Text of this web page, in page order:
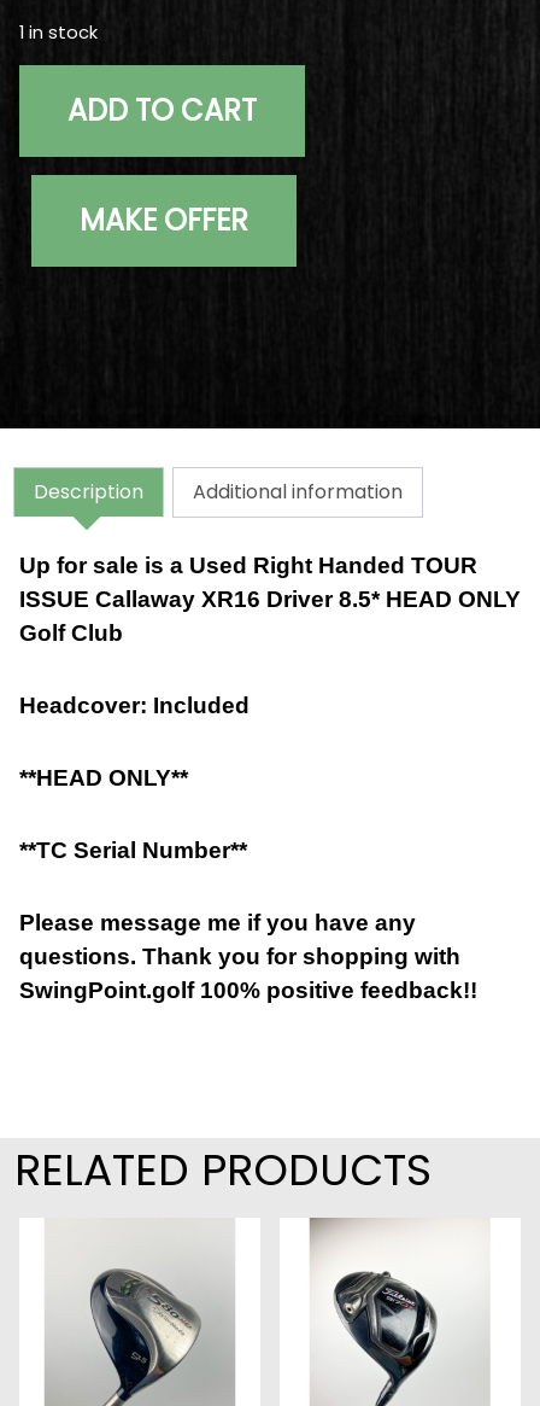
1 in stock
ADD TO CART
MAKE OFFER
Description Additional information
Up for sale is a Used Right Handed TOUR
ISSUE Callaway XR16 Driver 8.5* HEAD ONLY
Golf Club
Headcover: Included
**HEAD ONLY**
**TC Serial Number**
Please message me if you have any
questions. Thank you for shopping with
SwingPoint.golf 100% positive feedback!!
RELATED PRODUCTS